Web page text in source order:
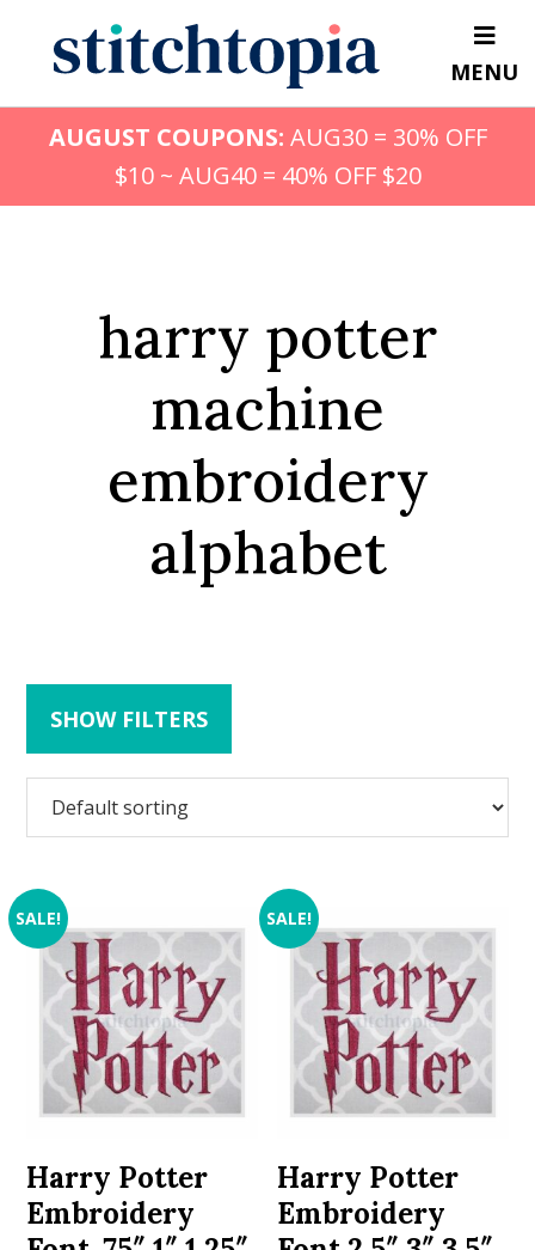
content
MENU
AUGUST COUPONS: AUG30 = 30% OFF
$10 ~ AUG40 = 40% OFF $20
harry potter
machine
embroidery
alphabet
SHOW FILTERS
SALE!
Harry Potter
Embroidery
SALE!
Harry Potter
Embroidery